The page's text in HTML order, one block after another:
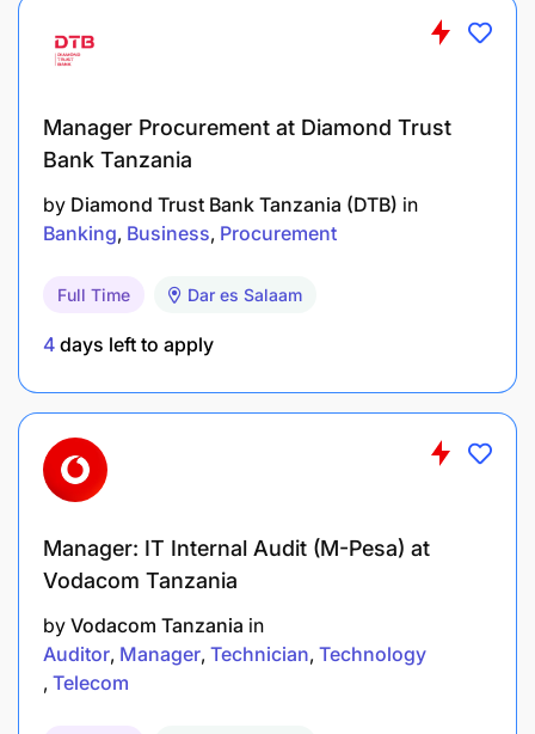
Financial Acumen
Strategic thinking and planning
Leadership and team management
Time management skills
confidently with technology management
stakeholders both orally and written.
Ability to work on own initiative and be self-
supervision and working to deliver.
Demonstrate strong analytical, problem-
solving, coordination, and decision-making
abilities.
Ability to interact with all levels of management,
staff, and vendors.
Manager Procurement at Diamond Trust
Bank Tanzania
by Diamond Trust Bank Tanzania (DTB) in
Banking Business Procurement
Full Time Dar es Salaam
4 days left to apply
Manager: IT Internal Audit (M-Pesa) at
Vodacom Tanzania
by Vodacom Tanzania in
Auditor Manager Technician Technology
Telecom